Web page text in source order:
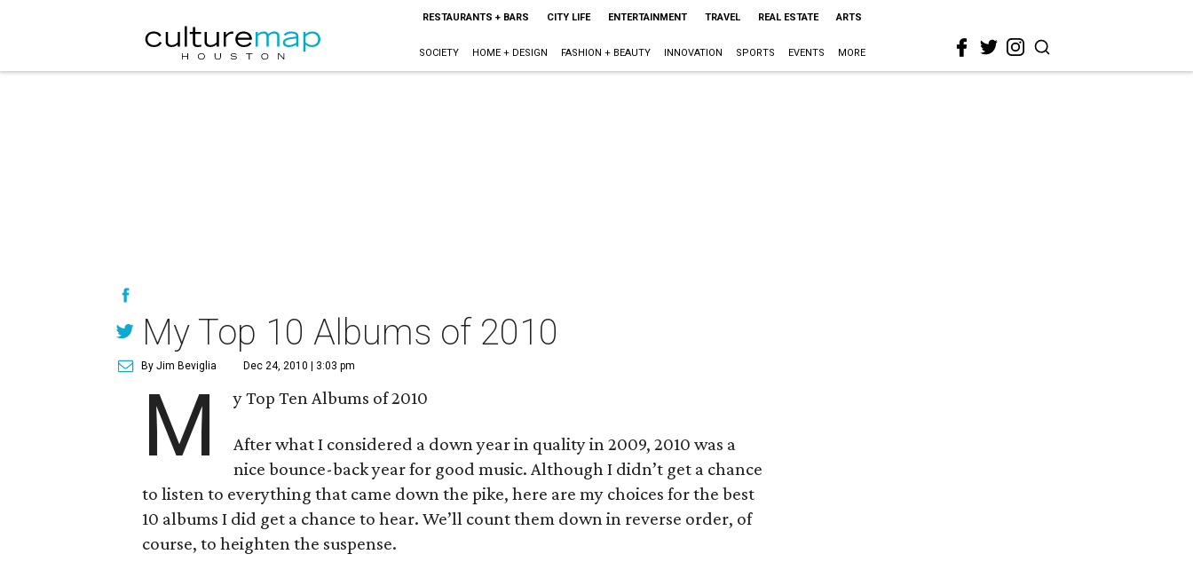
RESTAURANTS + BARS CITY LIFE ENTERTAINMENT TRAVEL REAL ESTATE ARTS
SOCIETY HOME + DESIGN FASHION + BEAUTY INNOVATION SPORTS EVENTS MORE
My Top 10 Albums of 2010
By Jim Beviglia Dec 24, 2010 | 3:03 pm
M y Top Ten Albums of 2010
After what I considered a down year in quality in 2009, 2010 was a
nice bounce-back year for good music. Although I didn’t get a chance
to listen to everything that came down the pike, here are my choices for the best
10 albums I did get a chance to hear. We’ll count them down in reverse order, of
course, to heighten the suspense.